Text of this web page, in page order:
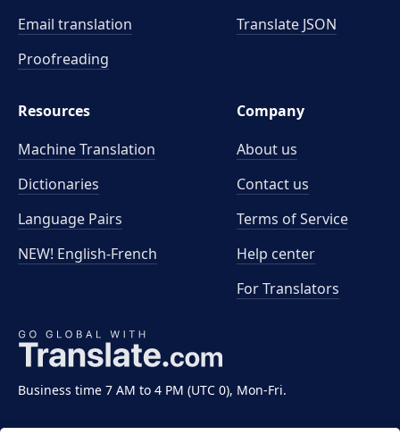
Business time 7 AM to 4 PM (UTC 0), Mon-Fri.
Email translation
Proofreading
Translate JSON
Resources
Machine Translation
Dictionaries
Language Pairs
NEW! English-French
Company
About us
Contact us
Terms of Service
Help center
For Translators